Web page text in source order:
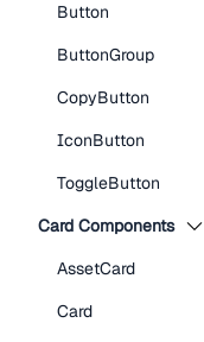
Button
ButtonGroup
CopyButton
IconButton
ToggleButton
Card Components
AssetCard
Card